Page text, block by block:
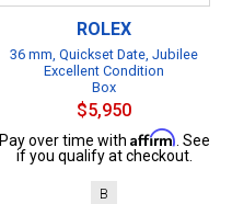
ROLEX
36 mm, Quickset Date, Jubilee
Excellent Condition
Box
$5,950
Pay over time with Affirm . See
if you qualify at checkout.
B